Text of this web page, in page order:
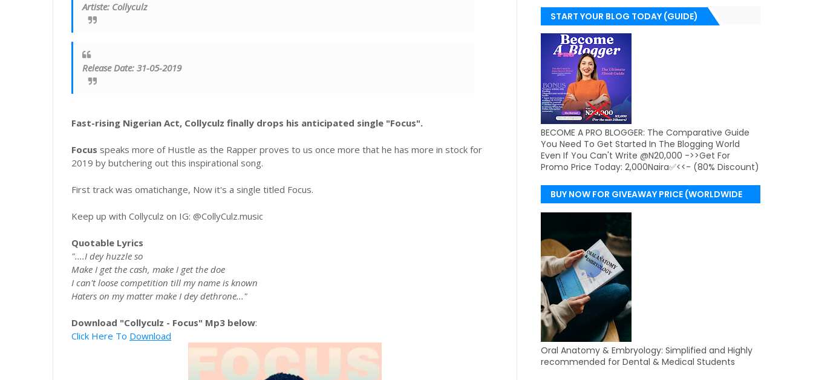
Artiste: Collyculz
Release Date: 31-05-2019
Fast-rising Nigerian Act, Collyculz finally drops his anticipated single "Focus".
Focus speaks more of Hustle as the Rapper proves to us once more that he has more in stock for
2019 by butchering out this inspirational song.
First track was omatichange, Now it's a single titled Focus.
Keep up with Collyculz on IG: @CollyCulz.music
Quotable Lyrics
"....I dey huzzle so
Make I get the cash, make I get the doe
I can't loose competition till my name is known
Haters on my matter make I dey dethrone..."
Download "Collyculz - Focus" Mp3 below:
Click Here To Download
START YOUR BLOG TODAY (GUIDE)
BECOME A PRO BLOGGER: The Comparative Guide
You Need To Get Started In The Blogging World
Even If You Can't Write @N20,000 ->>Get For
Promo Price Today: 2,000Naira✅<<- (80% Discount)
BUY NOW FOR GIVEAWAY PRICE (WORLDWIDE
DELIVERY)
Oral Anatomy & Embryology: Simplified and Highly
recommended for Dental & Medical Students